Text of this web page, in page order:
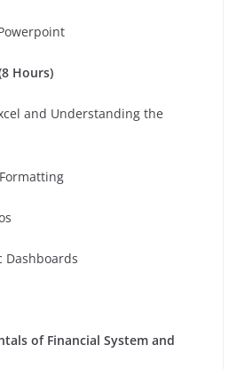
Hours)
and Understanding the
Dashboards
of Financial System and